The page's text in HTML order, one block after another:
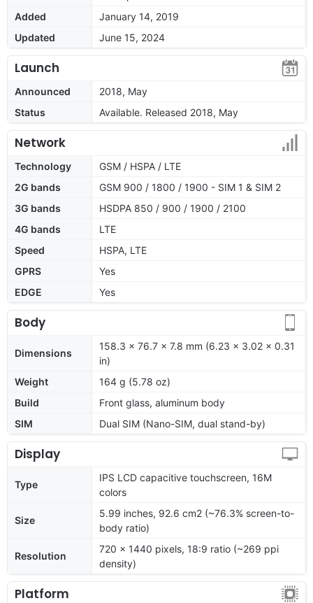
Added
January 14, 2019
Updated
June 15, 2024
Launch
Announced
2018, May
Status
Available. Released 2018, May
Network
Technology
GSM / HSPA / LTE
2G bands
GSM 900 / 1800 / 1900 - SIM 1 & SIM 2
3G bands
HSDPA 850 / 900 / 1900 / 2100
4G bands
LTE
Speed
HSPA, LTE
GPRS
Yes
EDGE
Yes
Body
Dimensions
158.3 x 76.7 x 7.8 mm (6.23 x 3.02 x 0.31
in)
Weight
164 g (5.78 oz)
Build
Front glass, aluminum body
SIM
Dual SIM (Nano-SIM, dual stand-by)
Display
Type
IPS LCD capacitive touchscreen, 16M
colors
Size
5.99 inches, 92.6 cm2 (~76.3% screen-to-
body ratio)
Resolution
720 x 1440 pixels, 18:9 ratio (~269 ppi
density)
Platform